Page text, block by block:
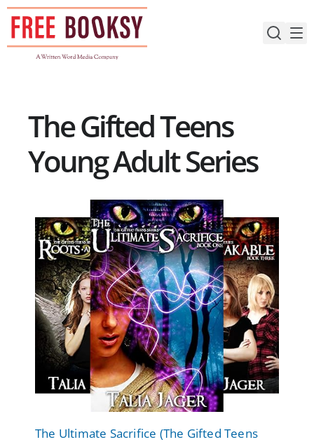
Skip
content
The Gifted Teens
Young Adult Series
The Ultimate Sacrifice (The Gifted Teens